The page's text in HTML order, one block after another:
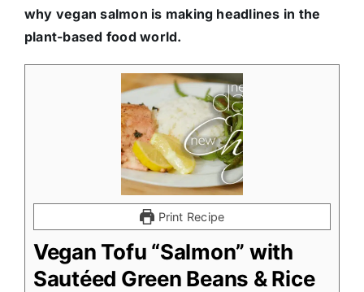
why vegan salmon is making headlines in the
plant-based food world.
Print Recipe
Vegan Tofu “Salmon” with
Sautéed Green Beans & Rice